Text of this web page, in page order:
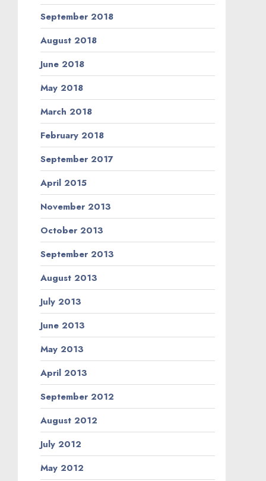
September 2018
August 2018
June 2018
May 2018
March 2018
February 2018
September 2017
April 2015
November 2013
October 2013
September 2013
August 2013
July 2013
June 2013
May 2013
April 2013
September 2012
August 2012
July 2012
May 2012